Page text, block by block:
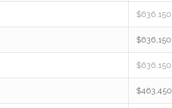
$636,150
$636,150
$636,150
$463,450